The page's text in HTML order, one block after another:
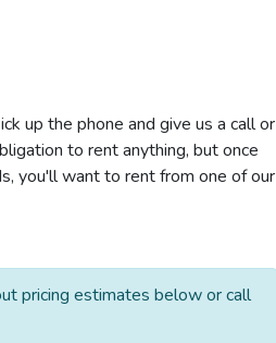
up the phone and give us a call or
to rent anything, but once
you'll want to rent from one of our
pricing estimates below or call